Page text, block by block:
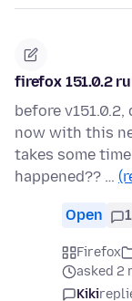
firefox 151.0.2
before
now with this
takes some
happened?? …
Open 1
Firefox
asked 2
Kiki